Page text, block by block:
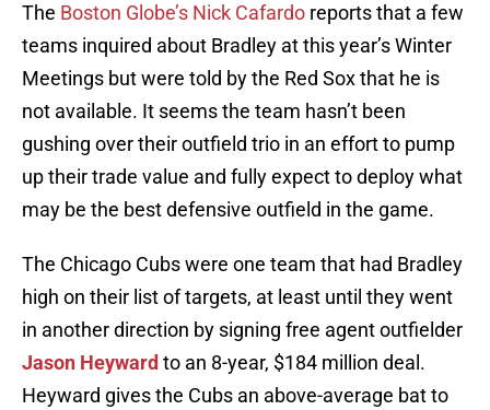
The Boston Globe’s Nick Cafardo reports that a few
teams inquired about Bradley at this year’s Winter
Meetings but were told by the Red Sox that he is
not available. It seems the team hasn’t been
gushing over their outfield trio in an effort to pump
up their trade value and fully expect to deploy what
may be the best defensive outfield in the game.
The Chicago Cubs were one team that had Bradley
high on their list of targets, at least until they went
in another direction by signing free agent outfielder
Jason Heyward to an 8-year, $184 million deal.
Heyward gives the Cubs an above-average bat to